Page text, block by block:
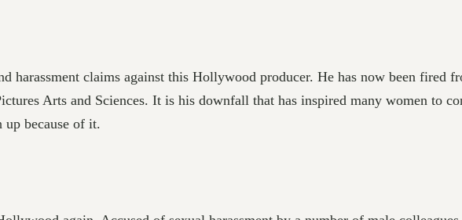
harassment claims against this Hollywood producer. He has now been fired
Arts and Sciences. It is his downfall that has inspired many women to
up because of it.